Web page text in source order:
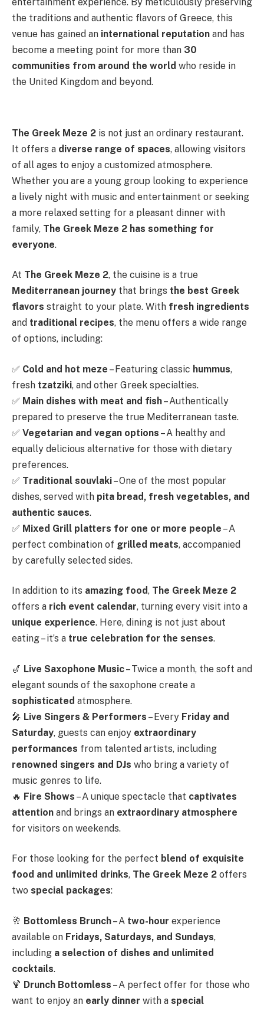
the traditions and authentic flavors of Greece, this
venue has gained an international reputation and has
become a meeting point for more than 30
communities from around the world who reside in
the United Kingdom and beyond.
The Greek Meze 2 is not just an ordinary restaurant.
It offers a diverse range of spaces, allowing visitors
of all ages to enjoy a customized atmosphere.
Whether you are a young group looking to experience
a lively night with music and entertainment or seeking
a more relaxed setting for a pleasant dinner with
family, The Greek Meze 2 has something for
everyone.
At The Greek Meze 2, the cuisine is a true
Mediterranean journey that brings the best Greek
flavors straight to your plate. With fresh ingredients
and traditional recipes, the menu offers a wide range
of options, including:
✅ Cold and hot meze – Featuring classic hummus,
fresh tzatziki, and other Greek specialties.
✅ Main dishes with meat and fish– Authentically
prepared to preserve the true Mediterranean taste.
✅ Vegetarian and vegan options – A healthy and
equally delicious alternative for those with dietary
preferences.
✅ Traditional souvlaki– One of the most popular
dishes, served with pita bread, fresh vegetables, and
authentic sauces.
✅ Mixed Grill platters for one or more people – A
perfect combination of grilled meats, accompanied
by carefully selected sides.
In addition to its amazing food, The Greek Meze 2
offers a rich event calendar, turning every visit into a
unique experience. Here, dining is not just about
eating – it’s a true celebration for the senses.
🎷 Live Saxophone Music– Twice a month, the soft and
elegant sounds of the saxophone create a
sophisticated atmosphere.
🎤 Live Singers & Performers – Every Friday and
Saturday, guests can enjoy extraordinary
performances from talented artists, including
renowned singers and DJs who bring a variety of
music genres to life.
🔥 Fire Shows – A unique spectacle that captivates
attention and brings an extraordinary atmosphere
for visitors on weekends.
For those looking for the perfect blend of exquisite
food and unlimited drinks, The Greek Meze 2 offers
two special packages:
🥂 Bottomless Brunch– A two-hour experience
available on Fridays, Saturdays, and Sundays,
including a selection of dishes and unlimited
cocktails.
🍹 Drunch Bottomless – A perfect offer for those who
want to enjoy an early dinner with a special